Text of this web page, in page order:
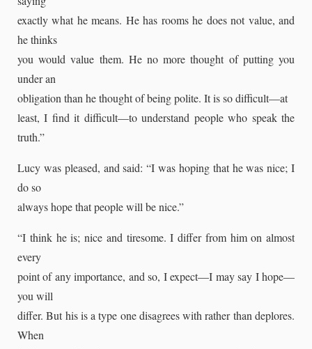
exactly what he means. He has rooms he does not value, and
he thinks
you would value them. He no more thought of putting you
under an
obligation than he thought of being polite. It is so difficult—at
least, I find it difficult—to understand people who speak the
truth.”
Lucy was pleased, and said: “I was hoping that he was nice; I
do so
always hope that people will be nice.”
“I think he is; nice and tiresome. I differ from him on almost
every
point of any importance, and so, I expect—I may say I hope—
you will
differ. But his is a type one disagrees with rather than deplores.
When